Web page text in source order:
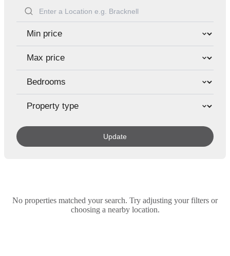
Update
No properties matched your search. Try adjusting your filters or
choosing a nearby location.